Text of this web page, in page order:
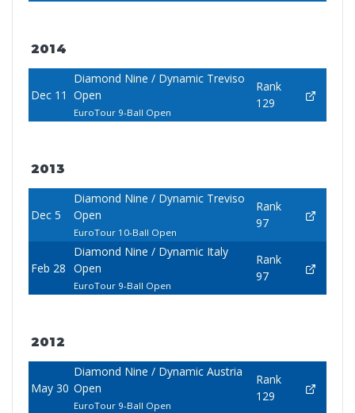
2014
Dec 11
Diamond Nine / Dynamic Treviso
Open
EuroTour 9-Ball Open
Rank
129
2013
Dec 5
Diamond Nine / Dynamic Treviso
Open
EuroTour 10-Ball Open
Rank
97
Feb 28
Diamond Nine / Dynamic Italy
Open
EuroTour 9-Ball Open
Rank
97
2012
May 30
Diamond Nine / Dynamic Austria
Open
EuroTour 9-Ball Open
Rank
129